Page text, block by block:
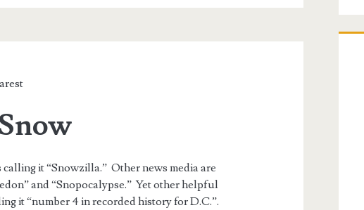
it “Snowzilla.” Other news media are
and “Snopocalypse.” Yet other helpful
it “number 4 in recorded history for D.C.”.